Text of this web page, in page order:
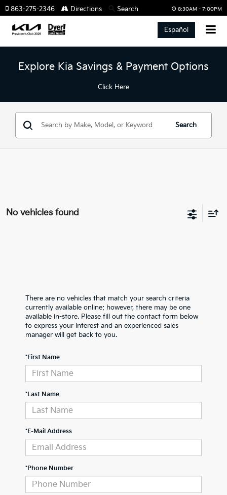
8:30AM - 7:00PM
863-275-2346 Directions Search
Español
Explore Kia Savings & Payment Options
Click Here
Search
No vehicles found
There are no vehicles that match your search criteria
currently available online; however, there may be one
available in-store. Please fill out the contact form below
to express your interest and an experienced sales
manager will get back to you.
*First Name
*Last Name
*E-Mail Address
*Phone Number